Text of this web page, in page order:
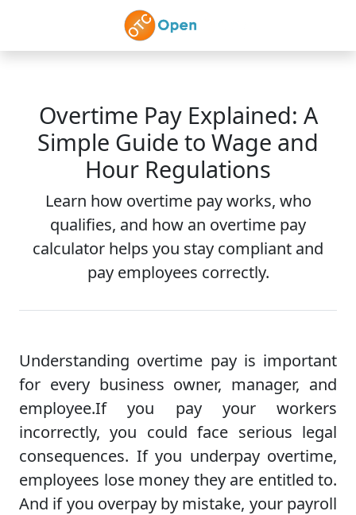
Skip to main content
Overtime Pay Explained: A
Simple Guide to Wage and
Hour Regulations
Learn how overtime pay works, who
qualifies, and how an overtime pay
calculator helps you stay compliant and
pay employees correctly.
Understanding overtime pay is important
for every business owner, manager, and
employee.If you pay your workers
incorrectly, you could face serious legal
consequences. If you underpay overtime,
employees lose money they are entitled to.
And if you overpay by mistake, your payroll